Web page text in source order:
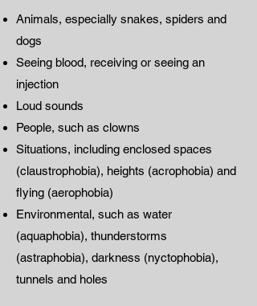
Animals, especially snakes, spiders and
dogs
Seeing blood, receiving or seeing an
injection
Loud sounds
People, such as clowns
Situations, including enclosed spaces
(claustrophobia), heights (acrophobia) and
flying (aerophobia)
Environmental, such as water
(aquaphobia), thunderstorms
(astraphobia), darkness (nyctophobia),
tunnels and holes